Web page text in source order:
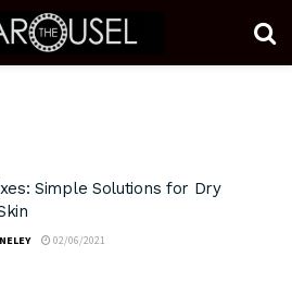
Simple Solutions for Dry
02/06/2021